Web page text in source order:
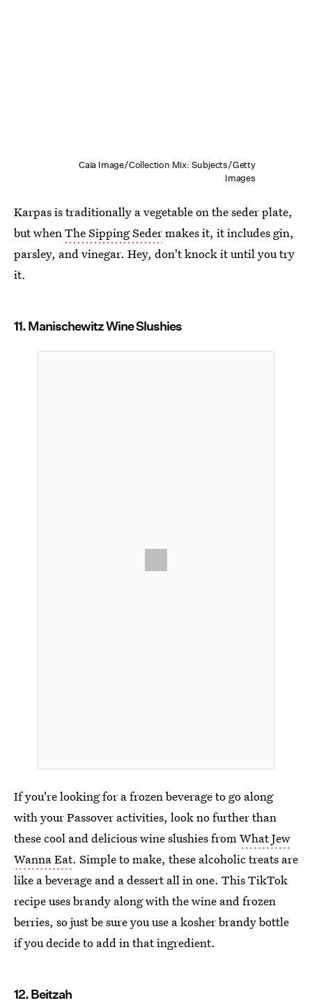
Caia Image/Collection Mix: Subjects/Getty
Images
Karpas is traditionally a vegetable on the seder plate,
but whenThe Sipping Sedermakes it, it includes gin,
parsley, and vinegar. Hey, don't knock it until you try
it.
11. Manischewitz Wine Slushies
If you're looking for a frozen beverage to go along
with your Passover activities, look no further than
these cool and delicious wine slushies fromWhat Jew
Wanna Eat. Simple to make, these alcoholic treats are
like a beverage and a dessert all in one. This TikTok
recipe uses brandy along with the wine and frozen
berries, so just be sure you use a kosher brandy bottle
if you decide to add in that ingredient.
12. Beitzah